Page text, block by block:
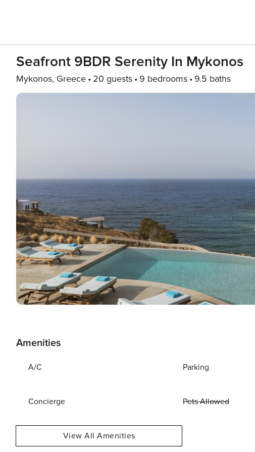
Seafront 9BDR Serenity In Mykonos
Mykonos, Greece 20 guests 9 bedrooms 9.5 baths
Amenities
A/C Parking
Concierge Pets Allowed
View All Amenities